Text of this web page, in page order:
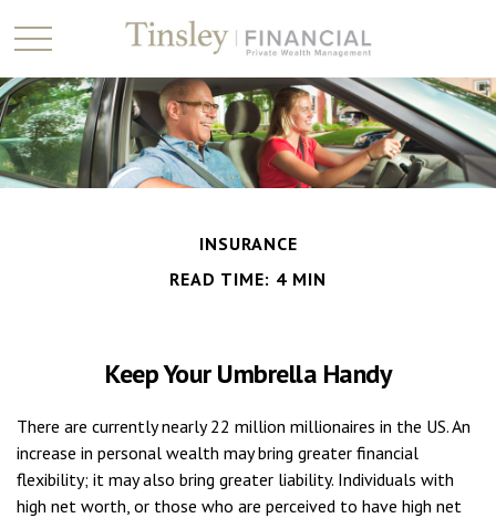
INSURANCE
READ TIME: 4 MIN
Keep Your Umbrella Handy
There are currently nearly 22 million millionaires in the US. An
increase in personal wealth may bring greater financial
flexibility; it may also bring greater liability. Individuals with
high net worth, or those who are perceived to have high net